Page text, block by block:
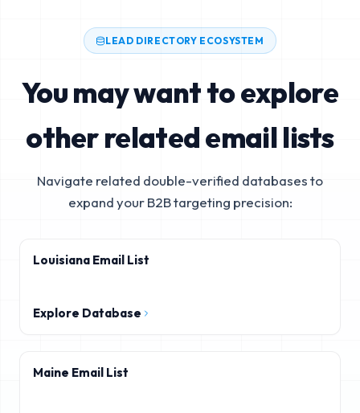
LEAD DIRECTORY ECOSYSTEM
You may want to explore
other related email lists
Navigate related double-verified databases to
expand your B2B targeting precision:
Louisiana Email List
Explore Database
Maine Email List